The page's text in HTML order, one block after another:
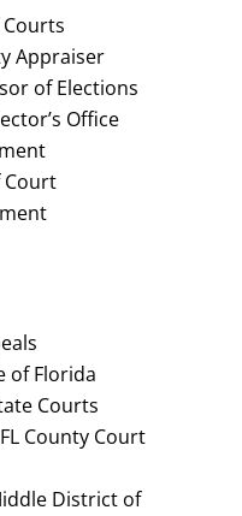
Appraiser
of Elections
Office
Court
of Florida
Courts
County Court
District of